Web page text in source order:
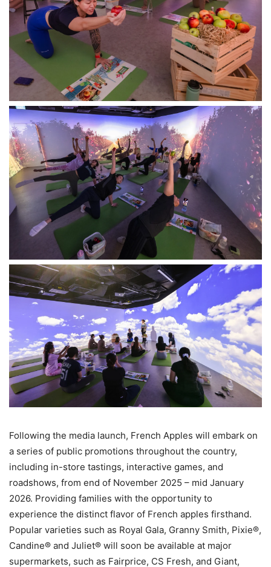
Following the media launch, French Apples will embark on
a series of public promotions throughout the country,
including in-store tastings, interactive games, and
roadshows, from end of November 2025 – mid January
2026. Providing families with the opportunity to
experience the distinct flavor of French apples firsthand.
Popular varieties such as Royal Gala, Granny Smith, Pixie®,
Candine® and Juliet® will soon be available at major
supermarkets, such as Fairprice, CS Fresh, and Giant,